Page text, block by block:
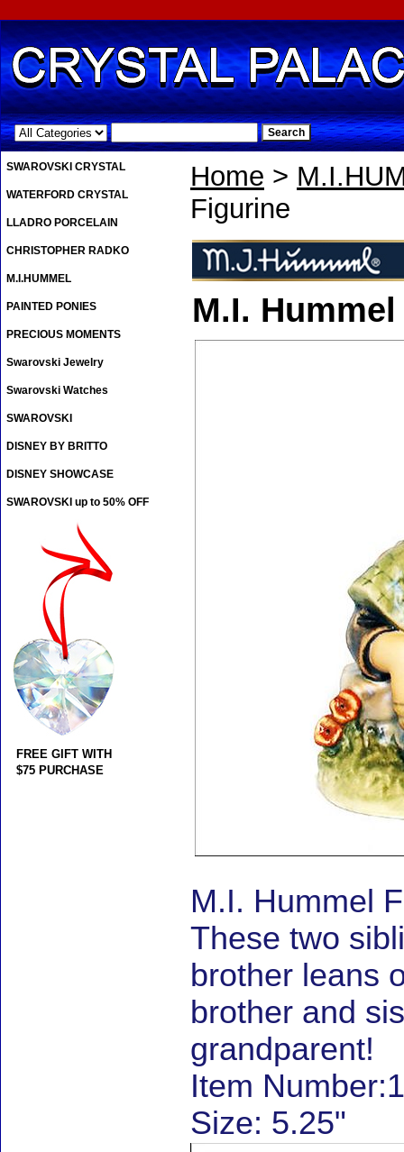
.
Home >
Figurine
M.I.
M.I. Hummel
These two
brother leans
brother and
grandparent!
Item
Size: 5.25"
SWAROVSKI CRYSTAL
WATERFORD CRYSTAL
LLADRO PORCELAIN
CHRISTOPHER RADKO
M.I.HUMMEL
PAINTED PONIES
PRECIOUS MOMENTS
Swarovski Jewelry
Swarovski Watches
SWAROVSKI
DISNEY BY BRITTO
DISNEY SHOWCASE
SWAROVSKI up to 50% OFF
FREE GIFT WITH
$75 PURCHASE